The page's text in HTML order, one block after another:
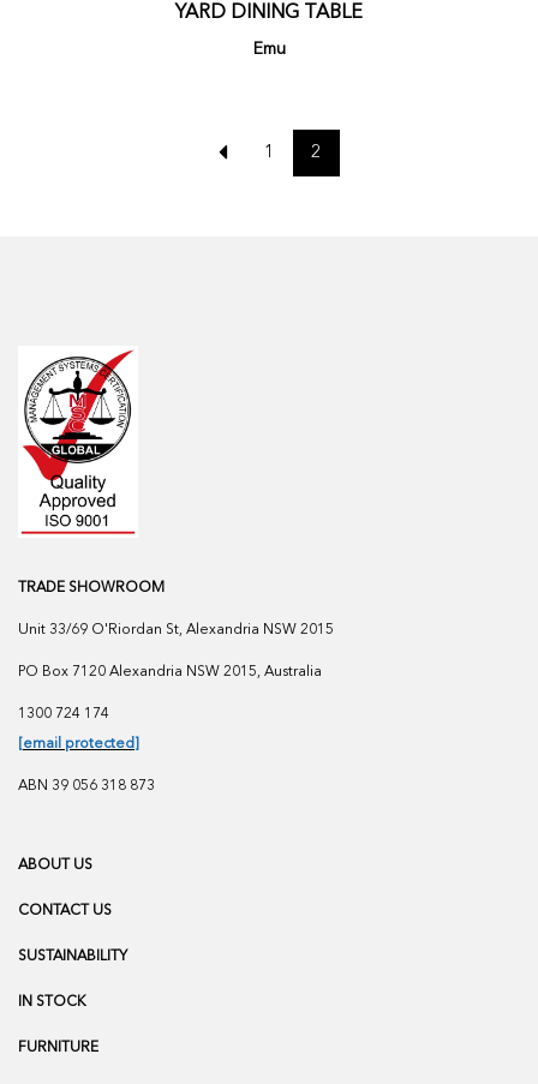
YARD DINING TABLE
Emu
1 2
TRADE SHOWROOM
Unit 33/69 O'Riordan St, Alexandria NSW 2015
PO Box 7120 Alexandria NSW 2015, Australia
1300 724 174
[email protected]
ABN 39 056 318 873
ABOUT US
CONTACT US
SUSTAINABILITY
IN STOCK
FURNITURE